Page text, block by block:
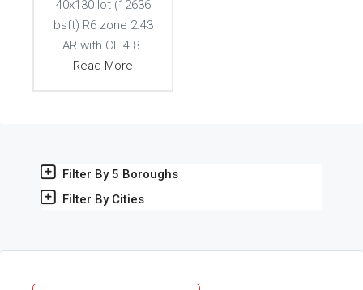
40x130 lot (12636
bsft) R6 zone 2.43
FAR with CF 4.8
Read More
Filter By 5 Boroughs
Filter By Cities